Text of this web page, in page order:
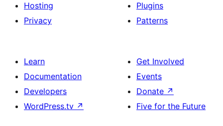
Hosting
Privacy
Plugins
Patterns
Learn
Documentation
Developers
WordPress.tv ↗
Get Involved
Events
Donate ↗
Five for the Future